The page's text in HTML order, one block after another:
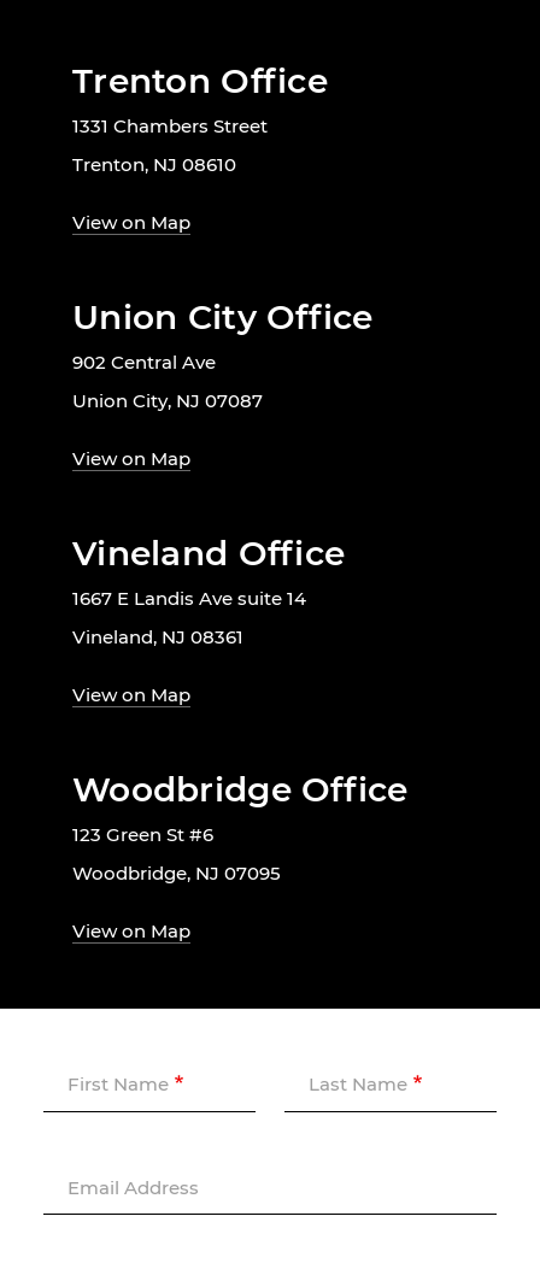
Trenton Office
1331 Chambers Street
Trenton, NJ 08610
View on Map
Union City Office
902 Central Ave
Union City, NJ 07087
View on Map
Vineland Office
1667 E Landis Ave suite 14
Vineland, NJ 08361
View on Map
Woodbridge Office
123 Green St #6
Woodbridge, NJ 07095
View on Map
First Name Last Name
Email Address